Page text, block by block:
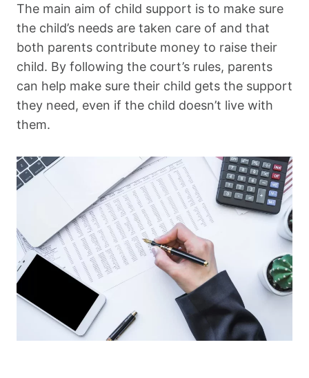
The main aim of child support is to make sure
the child’s needs are taken care of and that
both parents contribute money to raise their
child. By following the court’s rules, parents
can help make sure their child gets the support
they need, even if the child doesn’t live with
them.